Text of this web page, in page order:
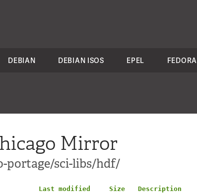
DEBIAN DEBIAN ISOS EPEL FEDORA
Mirror
portage/sci-libs/hdf/
Last modified Size
Description